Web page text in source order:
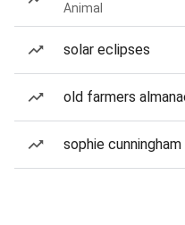
Animal
solar eclipses
old farmers
sophie